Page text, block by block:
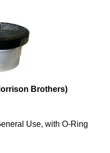
Brothers)
Use, with O-Ring